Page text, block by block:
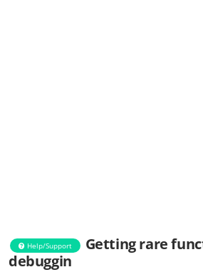
Help/Support
Getting rare
debuggin